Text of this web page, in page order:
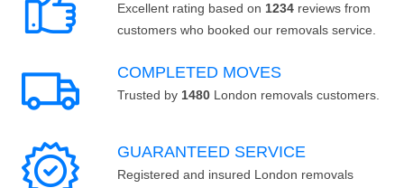
Excellent rating based on 1234 reviews from
customers who booked our removals service.
COMPLETED MOVES
Trusted by 1480 London removals customers.
GUARANTEED SERVICE
Registered and insured London removals